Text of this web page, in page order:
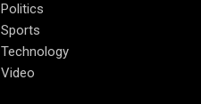
Politics
Sports
Technology
Video